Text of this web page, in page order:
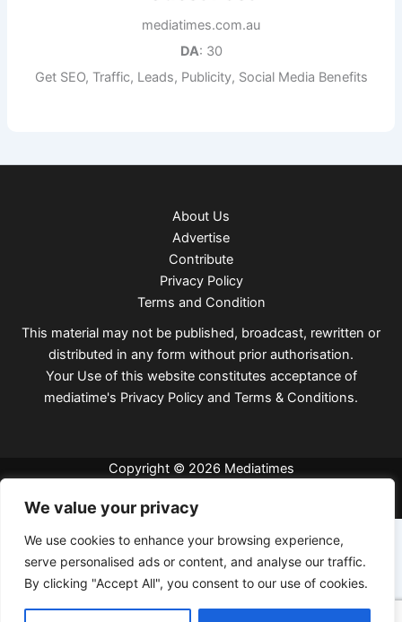
We value your privacy
We use cookies to enhance your browsing experience,
serve personalised ads or content, and analyse our traffic.
By clicking "Accept All", you consent to our use of cookies.
mediatimes.com.au
DA: 30
Get SEO, Traffic, Leads, Publicity, Social Media Benefits
About Us
Advertise
Contribute
Privacy Policy
Terms and Condition
This material may not be published, broadcast, rewritten or
distributed in any form without prior authorisation.
Your Use of this website constitutes acceptance of
mediatime's Privacy Policy and Terms & Conditions.
Copyright © 2026 Mediatimes